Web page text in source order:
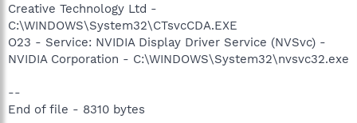
Creative Technology Ltd -
C:\WINDOWS\System32\CTsvcCDA.EXE
O23 - Service: NVIDIA Display Driver Service (NVSvc) -
NVIDIA Corporation - C:\WINDOWS\System32\nvsvc32.exe
--
End of file - 8310 bytes